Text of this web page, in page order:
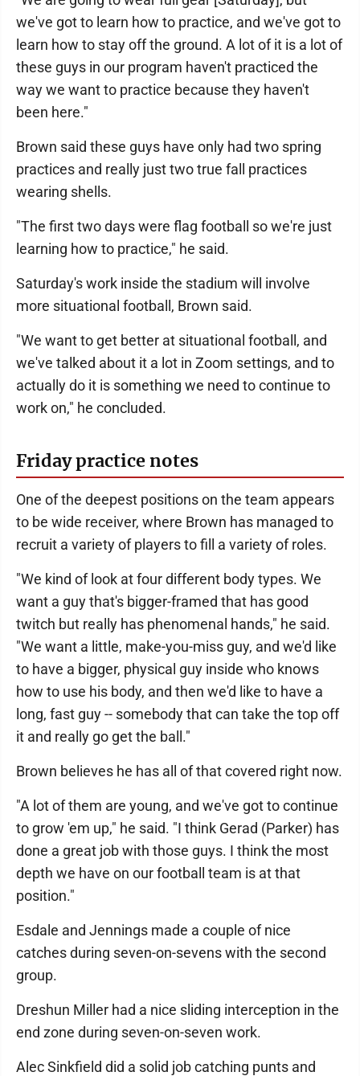
we've got to learn how to practice, and we've got to
learn how to stay off the ground. A lot of it is a lot of
these guys in our program haven't practiced the
way we want to practice because they haven't
been here."
Brown said these guys have only had two spring
practices and really just two true fall practices
wearing shells.
"The first two days were flag football so we're just
learning how to practice," he said.
Saturday's work inside the stadium will involve
more situational football, Brown said.
"We want to get better at situational football, and
we've talked about it a lot in Zoom settings, and to
actually do it is something we need to continue to
work on," he concluded.
Friday practice notes
One of the deepest positions on the team appears
to be wide receiver, where Brown has managed to
recruit a variety of players to fill a variety of roles.
"We kind of look at four different body types. We
want a guy that's bigger-framed that has good
twitch but really has phenomenal hands," he said.
"We want a little, make-you-miss guy, and we'd like
to have a bigger, physical guy inside who knows
how to use his body, and then we'd like to have a
long, fast guy -- somebody that can take the top off
it and really go get the ball."
Brown believes he has all of that covered right now.
"A lot of them are young, and we've got to continue
to grow 'em up," he said. "I think Gerad (Parker) has
done a great job with those guys. I think the most
depth we have on our football team is at that
position."
Esdale and Jennings made a couple of nice
catches during seven-on-sevens with the second
group.
Dreshun Miller had a nice sliding interception in the
end zone during seven-on-seven work.
Alec Sinkfield did a solid job catching punts and